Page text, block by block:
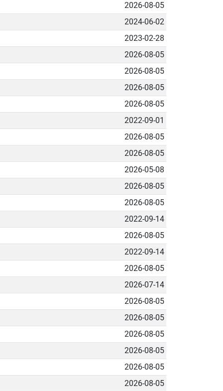
2026-08-05
2024-06-02
2023-02-28
2026-08-05
2026-08-05
2026-08-05
2026-08-05
2022-09-01
2026-08-05
2026-08-05
2026-05-08
2026-08-05
2026-08-05
2022-09-14
2026-08-05
2022-09-14
2026-08-05
2026-07-14
2026-08-05
2026-08-05
2026-08-05
2026-08-05
2026-08-05
2026-08-05